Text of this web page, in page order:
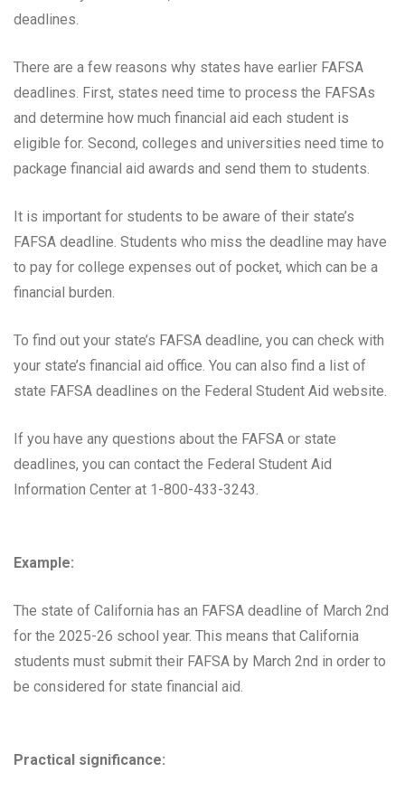
deadlines.
There are a few reasons why states have earlier FAFSA
deadlines. First, states need time to process the FAFSAs
and determine how much financial aid each student is
eligible for. Second, colleges and universities need time to
package financial aid awards and send them to students.
It is important for students to be aware of their state’s
FAFSA deadline. Students who miss the deadline may have
to pay for college expenses out of pocket, which can be a
financial burden.
To find out your state’s FAFSA deadline, you can check with
your state’s financial aid office. You can also find a list of
state FAFSA deadlines on the Federal Student Aid website.
If you have any questions about the FAFSA or state
deadlines, you can contact the Federal Student Aid
Information Center at 1-800-433-3243.
Example:
The state of California has an FAFSA deadline of March 2nd
for the 2025-26 school year. This means that California
students must submit their FAFSA by March 2nd in order to
be considered for state financial aid.
Practical significance: